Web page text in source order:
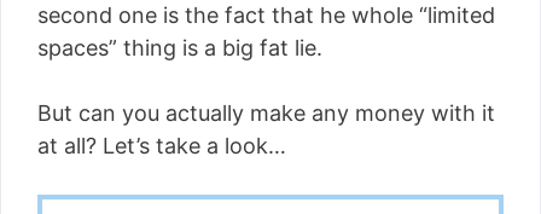
second one is the fact that he whole “limited
spaces” thing is a big fat lie.
But can you actually make any money with it
at all? Let’s take a look…